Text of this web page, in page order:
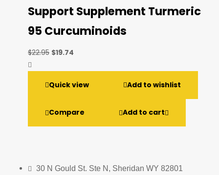
Support Supplement Turmeric
95 Curcuminoids
$22.95 Original
$22.95.
$19.74
$19.74.
Quick view Add to wishlist
Compare Add to cart
30 N Gould St. Ste N, Sheridan WY 82801